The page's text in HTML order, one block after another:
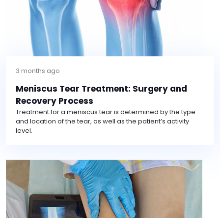
3 months ago
Meniscus Tear Treatment: Surgery and
Recovery Process
Treatment for a meniscus tear is determined by the type
and location of the tear, as well as the patient’s activity
level.